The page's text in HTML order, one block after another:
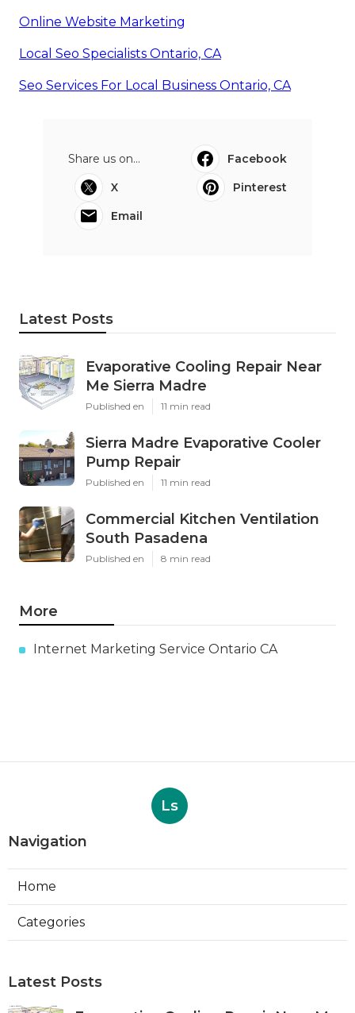
Online Website Marketing
Local Seo Specialists Ontario, CA
Seo Services For Local Business Ontario, CA
Share us on...
Facebook
X
Pinterest
Email
Latest Posts
Evaporative Cooling Repair Near
Me Sierra Madre
Published en 11 min read
Sierra Madre Evaporative Cooler
Pump Repair
Published en 11 min read
Commercial Kitchen Ventilation
South Pasadena
Published en 8 min read
More
Internet Marketing Service Ontario CA
Ls
Navigation
Home
Categories
Latest Posts